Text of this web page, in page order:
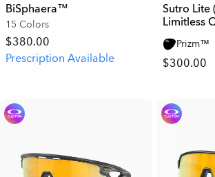
BiSphaera™
15 Colors
$380.00
Prescription Available
Sutro Lite
Limitless
Prizm™
$300.00